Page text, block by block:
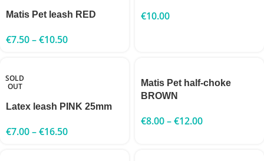
Matis Pet leash RED
€7.50–€10.50
€10.00
SOLD
OUT
Latex leash PINK 25mm
€7.00–€16.50
Matis Pet half-choke
BROWN
€8.00–€12.00